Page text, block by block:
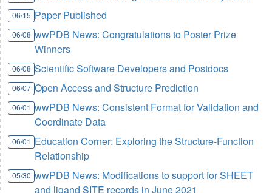
06/15 Paper Published
06/08 wwPDB News: Congratulations to Poster Prize
Winners
06/08 Scientific Software Developers and Postdocs
06/07 Open Access and Structure Prediction
06/01 wwPDB News: Consistent Format for Validation and
Coordinate Data
06/01 Education Corner: Exploring the Structure-Function
Relationship
05/30 wwPDB News: Modifications to support for SHEET
and ligand SITE records in June 2021